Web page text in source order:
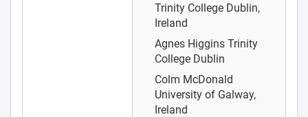
Trinity College Dublin,
Ireland
Agnes Higgins Trinity
College Dublin
Colm McDonald
University of Galway,
Ireland